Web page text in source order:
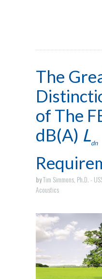
The
of The
dB(A) Ldn
byTim Simmons, Ph.D. -
Acoustics